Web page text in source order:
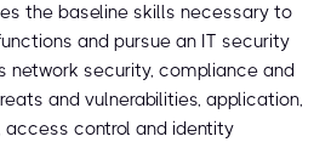
the baseline skills necessary to
and pursue an IT security
network security, compliance and
and vulnerabilities, application,
control and identity